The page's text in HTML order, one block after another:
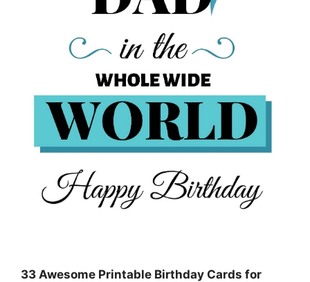
33 Awesome Printable Birthday Cards for